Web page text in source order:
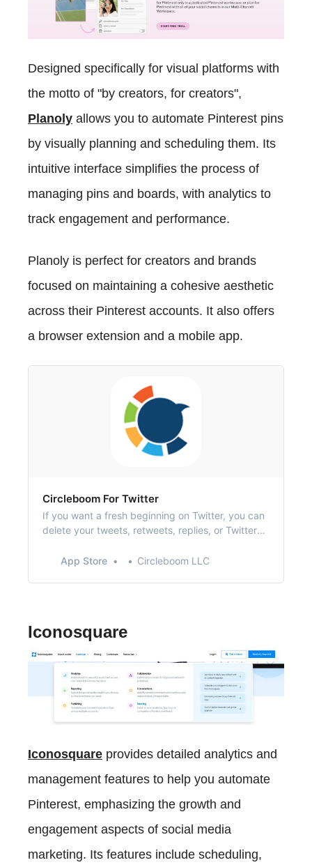
Designed specifically for visual platforms with
the motto of "by creators, for creators",
Planoly allows you to automate Pinterest pins
by visually planning and scheduling them. Its
intuitive interface simplifies the process of
managing pins and boards, with analytics to
track engagement and performance.
Planoly is perfect for creators and brands
focused on maintaining a cohesive aesthetic
across their Pinterest accounts. It also offers
a browser extension and a mobile app.
‎Circleboom For Twitter
‎If you want a fresh beginning on Twitter, you can
delete your tweets, retweets, replies, or Twitter
cleaner, you can easily delete your old tweets by
App Store Circleboom LLC
Iconosquare
Iconosquare provides detailed analytics and
management features to help you automate
Pinterest, emphasizing the growth and
engagement aspects of social media
marketing. Its features include scheduling,